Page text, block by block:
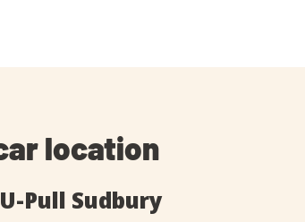
location
Pull Sudbury